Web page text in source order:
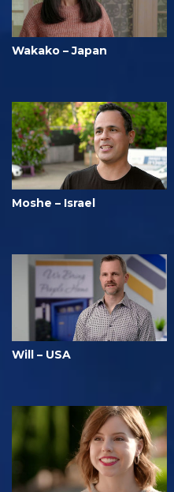
Wakako – Japan
Moshe – Israel
Will – USA